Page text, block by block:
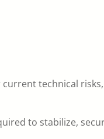
technical
to stabilize,